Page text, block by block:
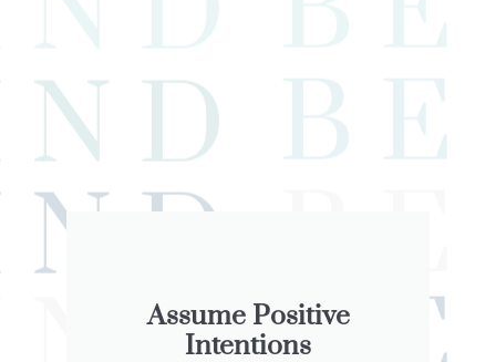
Assume Positive
Intentions